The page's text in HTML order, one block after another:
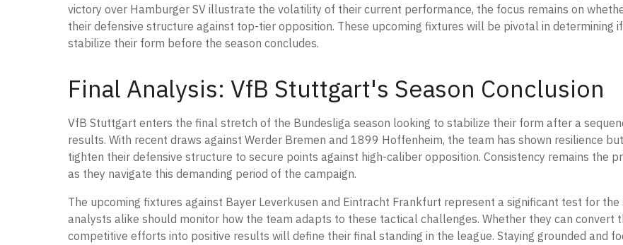
victory over Hamburger SV illustrate the volatility of their current performance, the focus remains on
their defensive structure against top-tier opposition. These upcoming fixtures will be pivotal in determining
stabilize their form before the season concludes.
Final Analysis: VfB Stuttgart's Season Conclusion
VfB Stuttgart enters the final stretch of the Bundesliga season looking to stabilize their form after a
results. With recent draws against Werder Bremen and 1899 Hoffenheim, the team has shown resilience
tighten their defensive structure to secure points against high-caliber opposition. Consistency remains the
as they navigate this demanding period of the campaign.
The upcoming fixtures against Bayer Leverkusen and Eintracht Frankfurt represent a significant test for the
analysts alike should monitor how the team adapts to these tactical challenges. Whether they can convert
competitive efforts into positive results will define their final standing in the league. Staying grounded and